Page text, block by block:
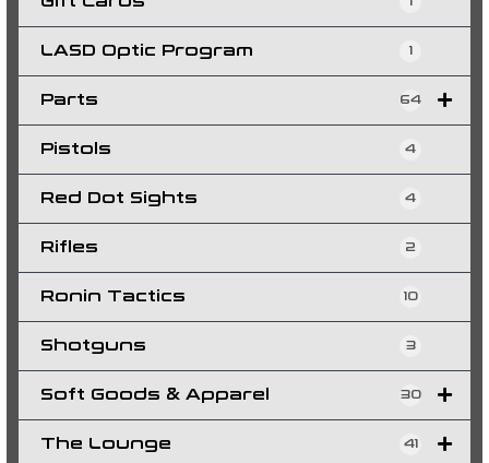
LASD Optic Program 1
Parts 64
Pistols 4
Red Dot Sights 4
Rifles 2
Ronin Tactics 10
Shotguns 3
Soft Goods & Apparel 30
The Lounge 41